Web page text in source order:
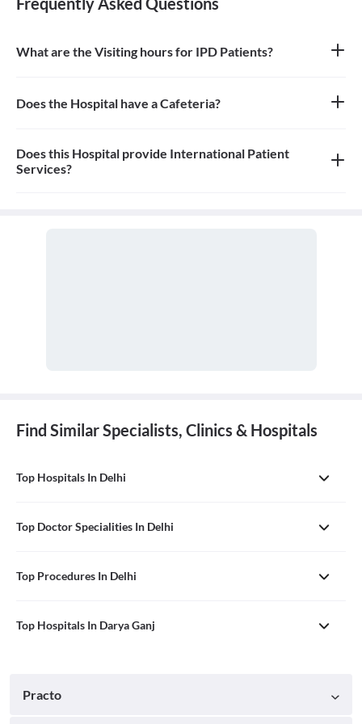
What are the Visiting hours for IPD Patients?
Does the Hospital have a Cafeteria?
Does this Hospital provide International Patient
Services?
Find Similar Specialists, Clinics & Hospitals
Top Hospitals In Delhi
Top Doctor Specialities In Delhi
Top Procedures In Delhi
Top Hospitals In Darya Ganj
Practo